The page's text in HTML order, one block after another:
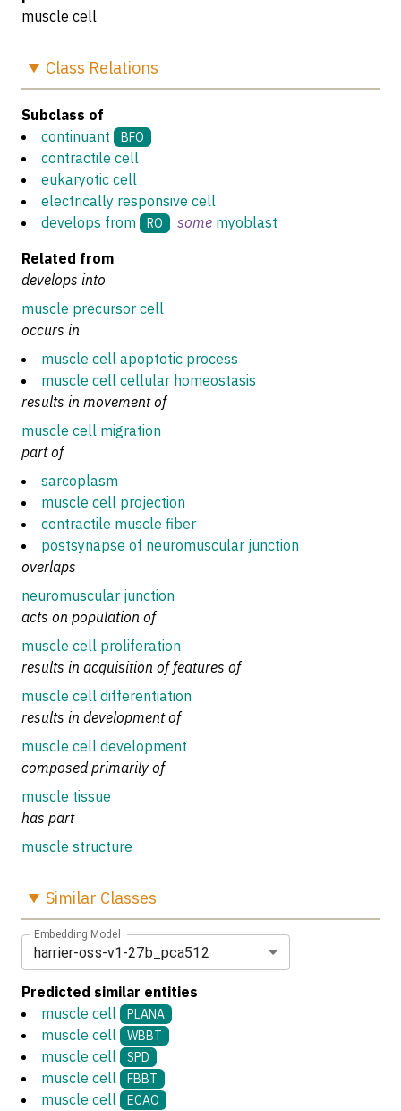
muscle cell
Class Relations
Subclass of
continuant
BFO
contractile cell
eukaryotic cell
electrically responsive cell
develops from
RO some myoblast
Related from
develops into
muscle precursor cell
occurs in
muscle cell apoptotic process
muscle cell cellular homeostasis
results in movement of
muscle cell migration
part of
sarcoplasm
muscle cell projection
contractile muscle fiber
postsynapse of neuromuscular junction
overlaps
neuromuscular junction
acts on population of
muscle cell proliferation
results in acquisition of features of
muscle cell differentiation
results in development of
muscle cell development
composed primarily of
muscle tissue
has part
muscle structure
Similar Classes
Embedding Model
harrier-oss-v1-27b_pca512
Predicted similar entities
muscle cell
PLANA
muscle cell WBBT
muscle cell SPD
muscle cell FBBT
muscle cell ECAO